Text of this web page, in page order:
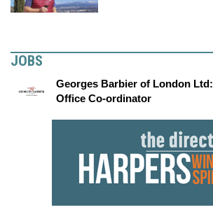
JOBS
Georges Barbier of London Ltd:
Office Co-ordinator